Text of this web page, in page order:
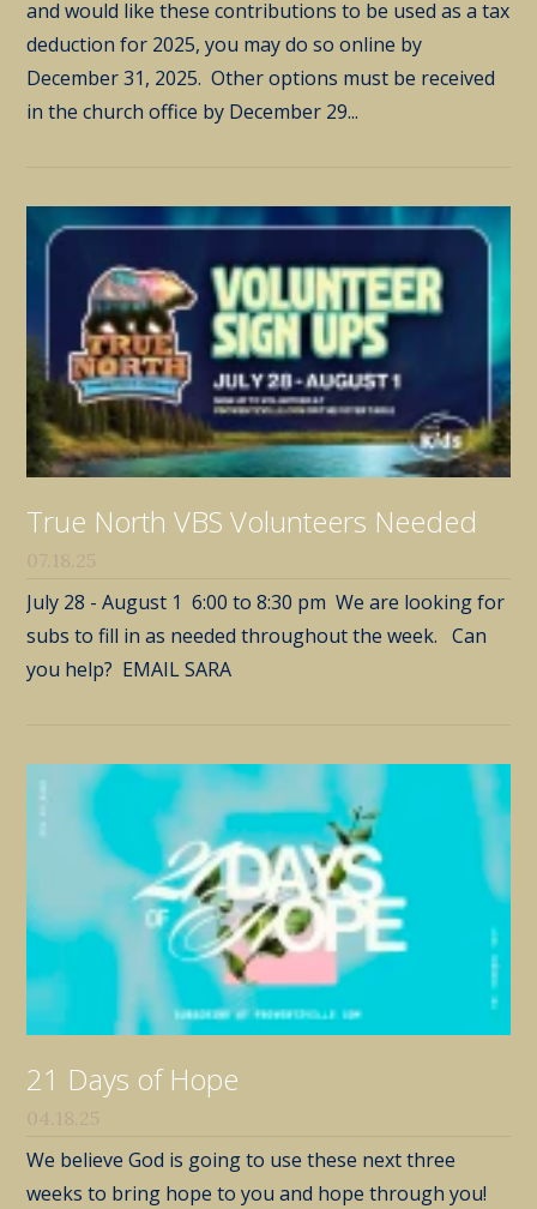
and would like these contributions to be used as a tax
deduction for 2025, you may do so online by
December 31, 2025. Other options must be received
in the church office by December 29...
True North VBS Volunteers Needed
07.18.25
July 28 - August 1 6:00 to 8:30 pm We are looking for
subs to fill in as needed throughout the week. Can
you help? EMAIL SARA
21 Days of Hope
04.18.25
We believe God is going to use these next three
weeks to bring hope to you and hope through you!